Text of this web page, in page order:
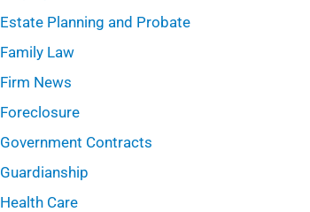
Estate Planning and Probate
Family Law
Firm News
Foreclosure
Government Contracts
Guardianship
Health Care